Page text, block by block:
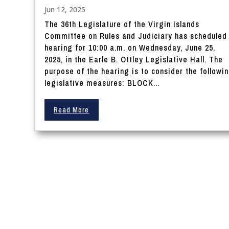
Jun 12, 2025
The 36th Legislature of the Virgin Islands
Committee on Rules and Judiciary has
hearing for 10:00 a.m. on Wednesday, June 25,
2025, in the Earle B. Ottley Legislative Hall. The
purpose of the hearing is to consider the
legislative measures: BLOCK...
Read More